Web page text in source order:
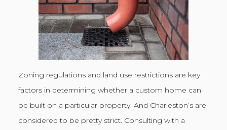
Zoning regulations and land use restrictions are key
factors in determining whether a custom home can
be built on a particular property. And Charleston’s are
considered to be pretty strict. Consulting with a